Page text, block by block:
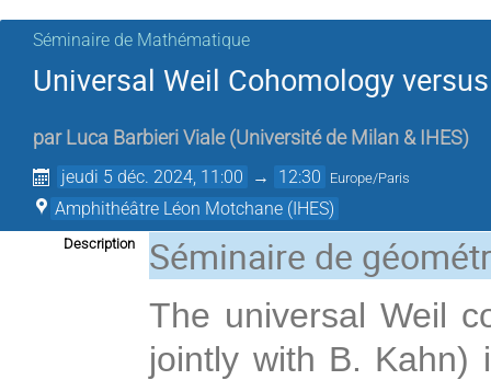
Séminaire de Mathématique
Universal Weil Cohomology
par Luca Barbieri Viale (Université de Milan & IHES)
jeudi 5 déc. 2024, 11:00 → 12:30 Europe/Paris
Amphithéâtre Léon Motchane (IHES)
Description Séminaire de
The universal Weil
jointly with B.